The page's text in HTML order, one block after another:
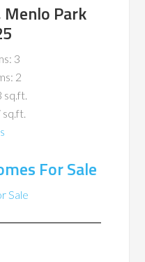
Menlo Park
3
2
sq.ft.
For Sale
Sale